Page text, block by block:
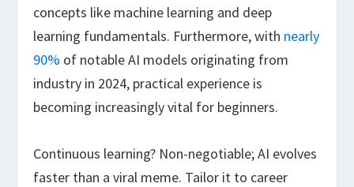
concepts like machine learning and deep
learning fundamentals. Furthermore, with nearly
90% of notable AI models originating from
industry in 2024, practical experience is
becoming increasingly vital for beginners.
Continuous learning? Non-negotiable; AI evolves
faster than a viral meme. Tailor it to career